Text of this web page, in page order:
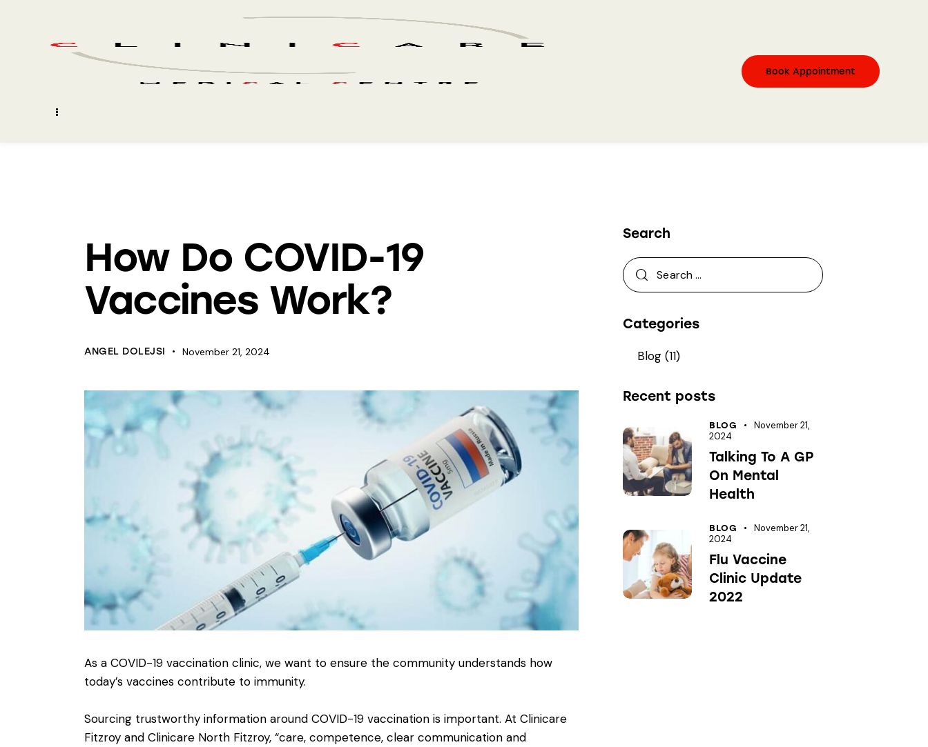
Book Appointment
How Do COVID-19
Vaccines Work?
ANGEL DOLEJSI November 21, 2024
As a COVID-19 vaccination clinic, we want to ensure the community understands how
today’s vaccines contribute to immunity.
Sourcing trustworthy information around COVID-19 vaccination is important. At Clinicare
Fitzroy and Clinicare North Fitzroy, “care, competence, clear communication and
Search
Categories
Blog(11)
Recent posts
BLOG
November 21,
2024
Talking To A GP
On Mental
Health
BLOG
November 21,
2024
Flu Vaccine
Clinic Update
2022